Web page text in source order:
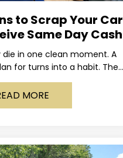
to Scrap Your Car
Same Day Cash
die in one clean moment. A
for turns into a habit. The
stays on long enough
MORE